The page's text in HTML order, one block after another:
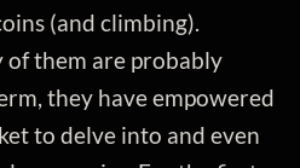
(and climbing).
them are probably
they have empowered
to delve into and even